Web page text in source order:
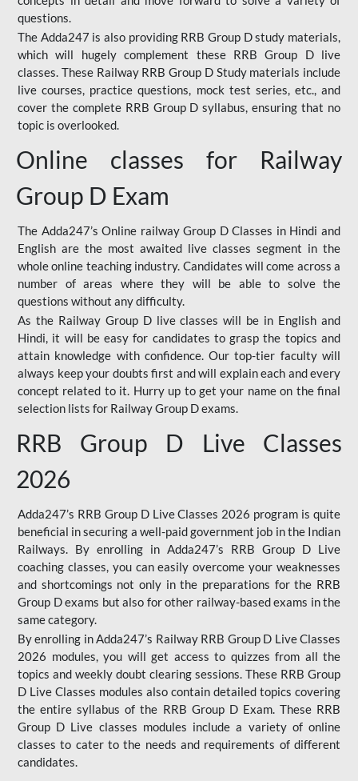
questions.
The Adda247 is also providing RRB Group D study materials,
which will hugely complement these RRB Group D live
classes. These Railway RRB Group D Study materials include
live courses, practice questions, mock test series, etc., and
cover the complete RRB Group D syllabus, ensuring that no
topic is overlooked.
Online classes for Railway
Group D Exam
The Adda247’s Online railway Group D Classes in Hindi and
English are the most awaited live classes segment in the
whole online teaching industry. Candidates will come across a
number of areas where they will be able to solve the
questions without any difficulty.
As the Railway Group D live classes will be in English and
Hindi, it will be easy for candidates to grasp the topics and
attain knowledge with confidence. Our top-tier faculty will
always keep your doubts first and will explain each and every
concept related to it. Hurry up to get your name on the final
selection lists for Railway Group D exams.
RRB Group D Live Classes
2026
Adda247’s RRB Group D Live Classes 2026 program is quite
beneficial in securing a well-paid government job in the Indian
Railways. By enrolling in Adda247’s RRB Group D Live
coaching classes, you can easily overcome your weaknesses
and shortcomings not only in the preparations for the RRB
Group D exams but also for other railway-based exams in the
same category.
By enrolling in Adda247’s Railway RRB Group D Live Classes
2026 modules, you will get access to quizzes from all the
topics and weekly doubt clearing sessions. These RRB Group
D Live Classes modules also contain detailed topics covering
the entire syllabus of the RRB Group D Exam. These RRB
Group D Live classes modules include a variety of online
classes to cater to the needs and requirements of different
candidates.